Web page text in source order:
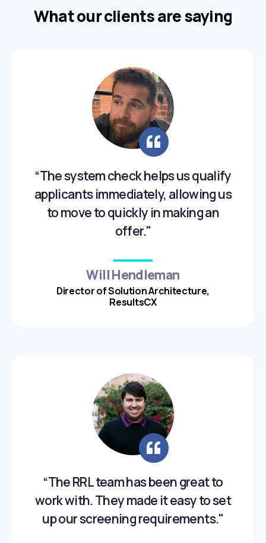
What our clients are saying
“The system check helps us qualify
applicants immediately, allowing us
to move to quickly in making an
offer."
Will Hendleman
Director of Solution Architecture,
ResultsCX
“The RRL team has been great to
work with. They made it easy to set
up our screening requirements."